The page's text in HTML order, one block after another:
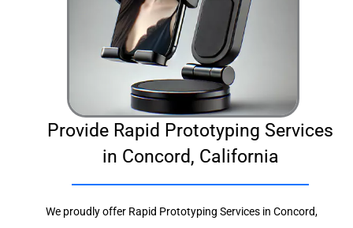
Provide Rapid Prototyping Services
in Concord, California
We proudly offer Rapid Prototyping Services in Concord,